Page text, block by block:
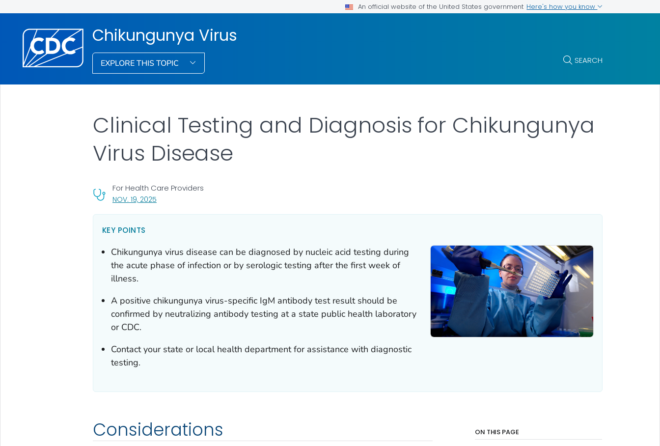
An official website of the United States government Here's how you know
Chikungunya Virus
EXPLORE THIS TOPIC SEARCH
Clinical Testing and Diagnosis for Chikungunya
Virus Disease
NOV. 19, 2025, VISIT LINK FOR DETAILS.
For Health Care Providers
KEY POINTS
Chikungunya virus disease can be diagnosed by nucleic acid testing during
the acute phase of infection or by serologic testing after the first week of
illness.
A positive chikungunya virus-specific IgM antibody test result should be
confirmed by neutralizing antibody testing at a state public health laboratory
or CDC.
Contact your state or local health department for assistance with diagnostic
testing.
Considerations ON THIS PAGE